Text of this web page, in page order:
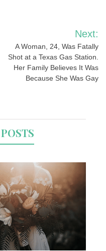
Next:
A Woman, 24, Was Fatally
Shot at a Texas Gas Station.
Her Family Believes It Was
Because She Was Gay